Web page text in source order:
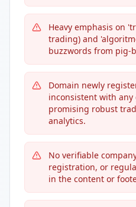
Heavy emphasis on
trading) and
buzzwords from pig-
Domain newly
inconsistent with
promising robust
analytics.
No verifiable
registration, or
in the content or